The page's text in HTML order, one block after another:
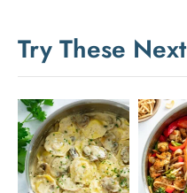
Try These Next